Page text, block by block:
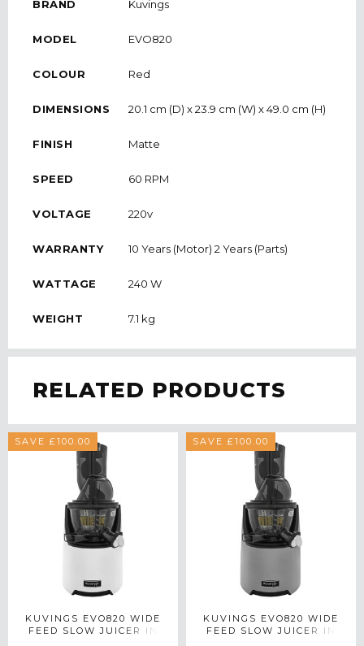
BRAND Kuvings
MODEL EVO820
COLOUR Red
DIMENSIONS 20.1 cm (D) x 23.9 cm (W) x 49.0 cm (H)
FINISH Matte
SPEED 60 RPM
VOLTAGE 220v
WARRANTY 10 Years (Motor) 2 Years (Parts)
WATTAGE 240 W
WEIGHT 7.1 kg
RELATED PRODUCTS
SAVE £100.00
KUVINGS EVO820 WIDE
FEED SLOW JUICER IN
SAVE £100.00
KUVINGS EVO820 WIDE
FEED SLOW JUICER IN